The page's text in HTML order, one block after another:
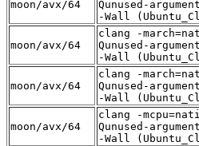
moon/avx/64
Qunused-
-Wall
moon/avx/64
clang -
Qunused-
-Wall
moon/avx/64
clang -
Qunused-
-Wall
moon/avx/64
clang -
Qunused-
-Wall